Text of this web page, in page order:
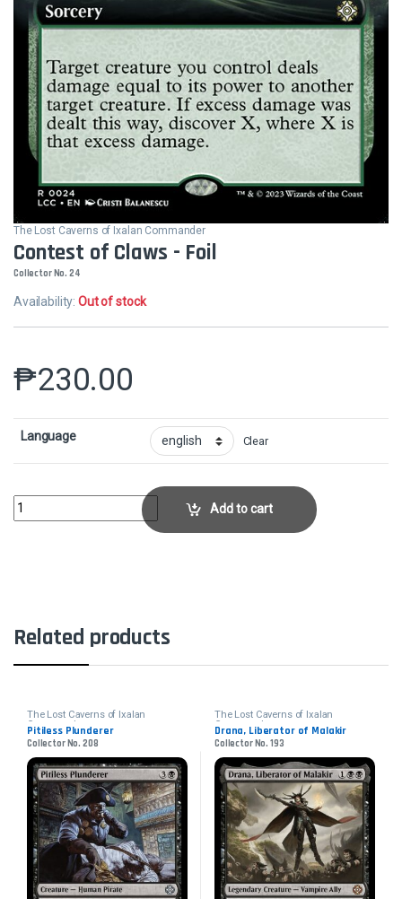
The Lost Caverns of Ixalan Commander
Contest of Claws - Foil
Collector No. 24
Availability:Out of stock
₱230.00
Language Clear
Contest of Claws - FoilCollector No. 24 quantity
Add to cart
Related products
The Lost Caverns of Ixalan
Commander
Pitiless Plunderer
Collector No. 208
The Lost Caverns of Ixalan
Commander
Drana, Liberator of Malakir
Collector No. 193